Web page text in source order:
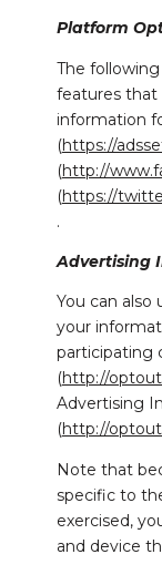
Platform
The
features that
information
(https://
(http://
(https://
.
Advertising
You can
your
participating
(http://
Advertising
(http://
Note that
specific to
exercised,
and device